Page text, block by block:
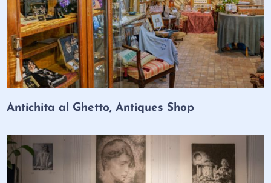
Antichita al Ghetto, Antiques Shop